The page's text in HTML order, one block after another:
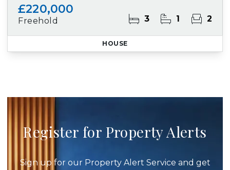
£220,000
Freehold 3 1 2
HOUSE
Register for Property Alerts
Sign up for our Property Alert Service and get